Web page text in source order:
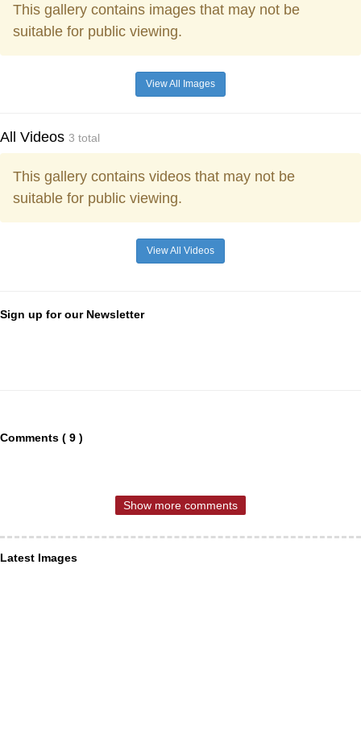
This gallery contains images that may not be
suitable for public viewing.
View All Images
All Videos 3 total
This gallery contains videos that may not be
suitable for public viewing.
View All Videos
Sign up for our Newsletter
Comments ( 9 )
Show more comments
Latest Images